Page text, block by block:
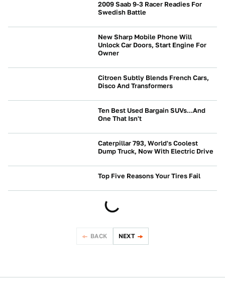
2009 Saab 9-3 Racer Readies For
Swedish Battle
New Sharp Mobile Phone Will
Unlock Car Doors, Start Engine For
Owner
Citroen Subtly Blends French Cars,
Disco And Transformers
Ten Best Used Bargain SUVs...And
One That Isn't
Caterpillar 793, World's Coolest
Dump Truck, Now With Electric Drive
Top Five Reasons Your Tires Fail
BACK NEXT